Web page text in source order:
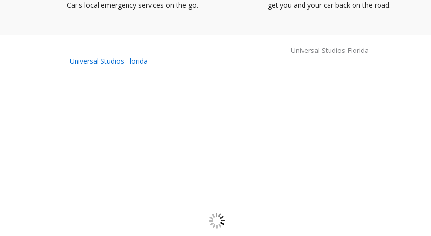
Car's local emergency services on the go.
get you and your car back on the road.
Universal Studios Florida
Universal Studios Florida